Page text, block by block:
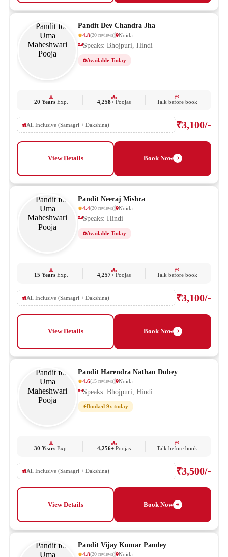
Pandit Dev Chandra Jha
4.8(20 reviews) Noida
Speaks: Bhojpuri, Hindi
Available Today
20 YearsExp. 4,258+ Poojas Talk before book
All Inclusive (Samagri + Dakshina) ₹3,100/-
View Details Book Now
Pandit Neeraj Mishra
4.4(20 reviews) Noida
Speaks: Hindi
Available Today
15 YearsExp. 4,257+ Poojas Talk before book
All Inclusive (Samagri + Dakshina) ₹3,100/-
View Details Book Now
Pandit Harendra Nathan Dubey
4.6(15 reviews) Noida
Speaks: Bhojpuri, Hindi
Booked 9x today
30 YearsExp. 4,256+ Poojas Talk before book
All Inclusive (Samagri + Dakshina) ₹3,500/-
View Details Book Now
Pandit Vijay Kumar Pandey
4.8(20 reviews) Noida